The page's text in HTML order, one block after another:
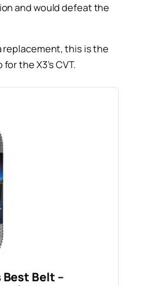
and would defeat the
replacement, this is the
the X3’s CVT.
Belt –